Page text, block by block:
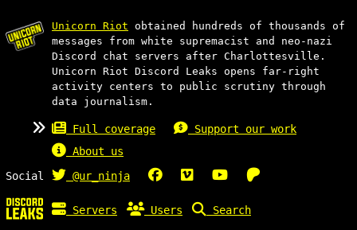
Unicorn Riot obtained hundreds of thousands of
messages from white supremacist and neo-nazi
Discord chat servers after Charlottesville.
Unicorn Riot Discord Leaks opens far-right
activity centers to public scrutiny through
data journalism.
Full coverage
Support our work
About us
Social
@ur_ninja
Servers Users Search